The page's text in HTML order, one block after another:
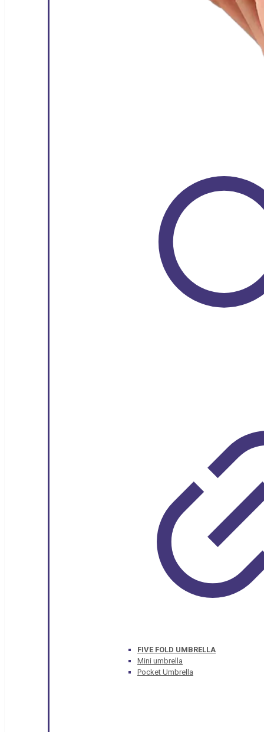
FIVE FOLD UMBRELLA
Mini umbrella
Pocket Umbrella